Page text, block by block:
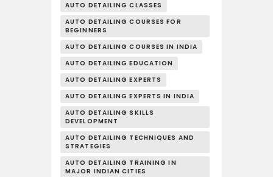
AUTO DETAILING CLASSES
AUTO DETAILING COURSES FOR
BEGINNERS
AUTO DETAILING COURSES IN INDIA
AUTO DETAILING EDUCATION
AUTO DETAILING EXPERTS
AUTO DETAILING EXPERTS IN INDIA
AUTO DETAILING SKILLS
DEVELOPMENT
AUTO DETAILING TECHNIQUES AND
STRATEGIES
AUTO DETAILING TRAINING IN
MAJOR INDIAN CITIES